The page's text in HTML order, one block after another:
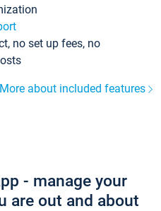
no set up fees, no
More about included features
- manage your
are out and about